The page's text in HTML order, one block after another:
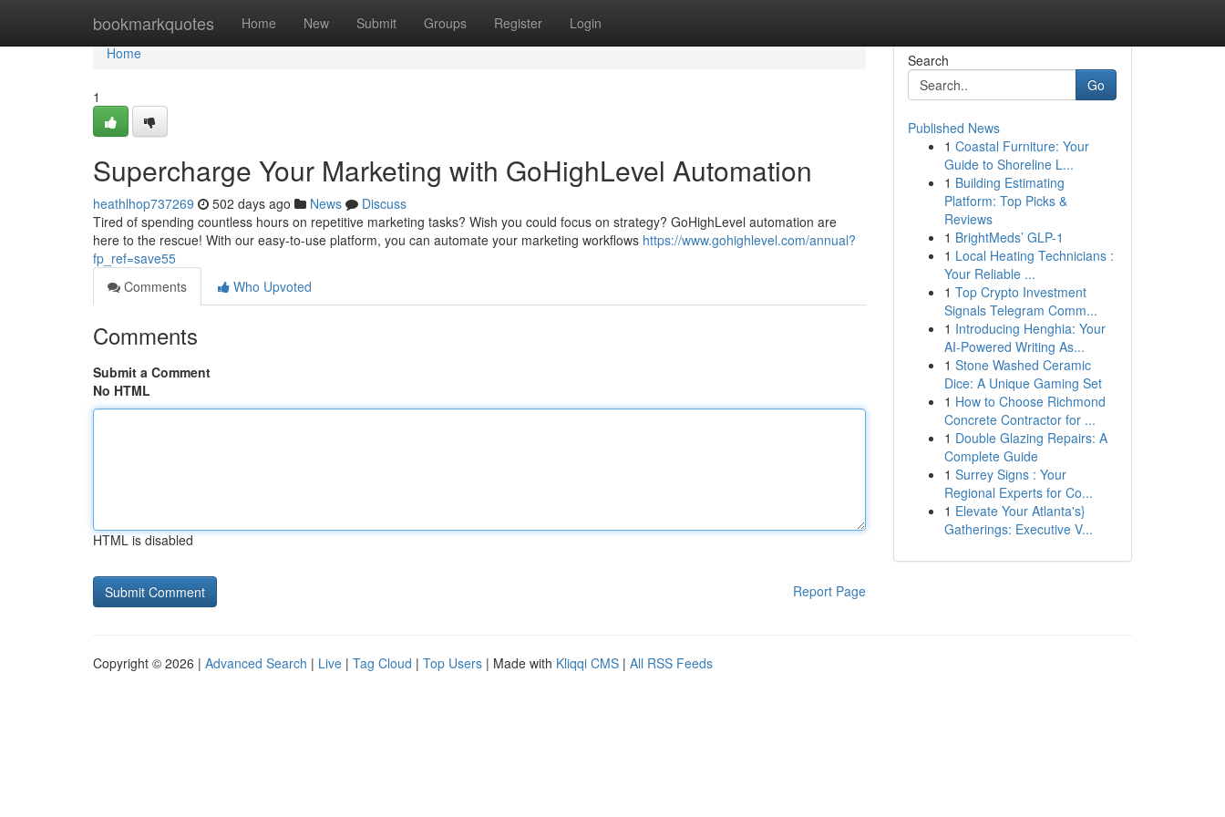
bookmarkquotes Home New Submit Groups Register Login
Home
Home
1
Supercharge Your Marketing with GoHighLevel Automation
heathlhop737269 502 days ago News
Discuss
Tired of spending countless hours on repetitive marketing tasks? Wish you could focus on strategy? GoHighLevel automation are
here to the rescue! With our easy-to-use platform, you can automate your marketing workflows https://www.gohighlevel.com/annual?
fp_ref=save55
Comments
Who Upvoted
Comments
Submit a Comment
No HTML
HTML is disabled
Report Page
Search
Go
Published News
1 Coastal Furniture: Your
Guide to Shoreline L...
1 Building Estimating
Platform: Top Picks &
Reviews
1 BrightMeds’ GLP-1
1 Local Heating Technicians :
Your Reliable ...
1 Top Crypto Investment
Signals Telegram Comm...
1 Introducing Henghia: Your
AI-Powered Writing As...
1 Stone Washed Ceramic
Dice: A Unique Gaming Set
1 How to Choose Richmond
Concrete Contractor for ...
1 Double Glazing Repairs: A
Complete Guide
1 Surrey Signs : Your
Regional Experts for Co...
1 Elevate Your Atlanta's}
Gatherings: Executive V...
Copyright © 2026 | Advanced Search | Live | Tag Cloud | Top Users | Made with Kliqqi CMS | All RSS Feeds